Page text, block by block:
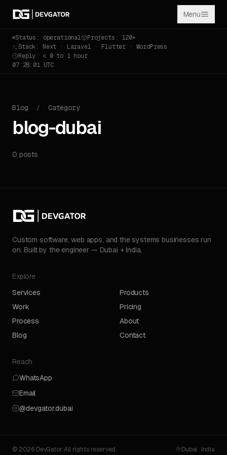
Menu
Status: operational
Projects: 120+
Stack: Next · Laravel · Flutter · WordPress
Reply: < 0 to 1 hour
07:28:01 UTC
Blog / Category
blog-dubai
0 posts
Custom software, web apps, and the systems businesses run
on. Built by the engineer — Dubai + India.
Explore
Services
Products
Work
Pricing
Process
About
Blog
Contact
Reach
WhatsApp
Email
@devgator.dubai
© 2026 DevGator. All rights reserved. Dubai · India